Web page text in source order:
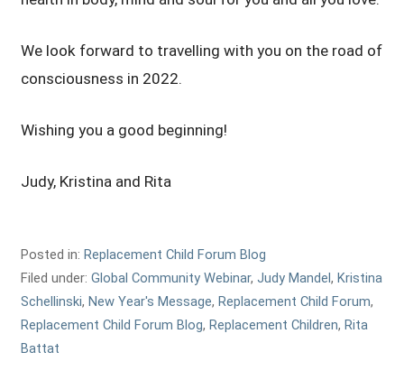
We look forward to travelling with you on the road of
consciousness in 2022.
Wishing you a good beginning!
Judy, Kristina and Rita
Posted in:Replacement Child Forum Blog
Filed under:Global Community Webinar,Judy Mandel,Kristina
Schellinski,New Year's Message,Replacement Child Forum,
Replacement Child Forum Blog,Replacement Children,Rita
Battat